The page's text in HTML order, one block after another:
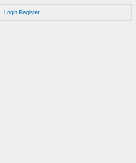
Login Register